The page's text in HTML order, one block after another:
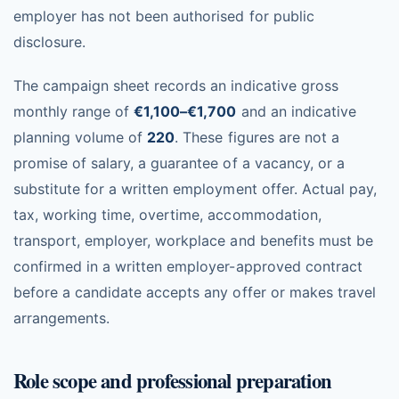
employer has not been authorised for public
disclosure.
The campaign sheet records an indicative gross
monthly range of€1,100–€1,700 and an indicative
planning volume of 220. These figures are not a
promise of salary, a guarantee of a vacancy, or a
substitute for a written employment offer. Actual pay,
tax, working time, overtime, accommodation,
transport, employer, workplace and benefits must be
confirmed in a written employer-approved contract
before a candidate accepts any offer or makes travel
arrangements.
Role scope and professional preparation